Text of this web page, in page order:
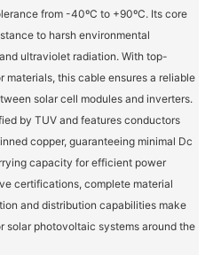
from -40ºC to +90ºC. Its core
to harsh environmental
ultraviolet radiation. With top-
this cable ensures a reliable
solar cell modules and inverters.
by TUV and features conductors
copper, guaranteeing minimal Dc
capacity for efficient power
certifications, complete material
and distribution capabilities make
solar photovoltaic systems around the